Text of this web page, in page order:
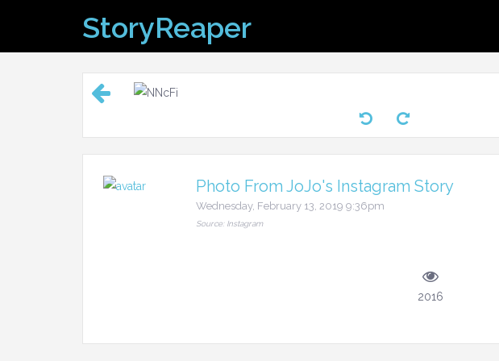
StoryReaper
Photo From JoJo's Instagram Story
Wednesday, February 13, 2019 9:36pm
Source: Instagram
2016